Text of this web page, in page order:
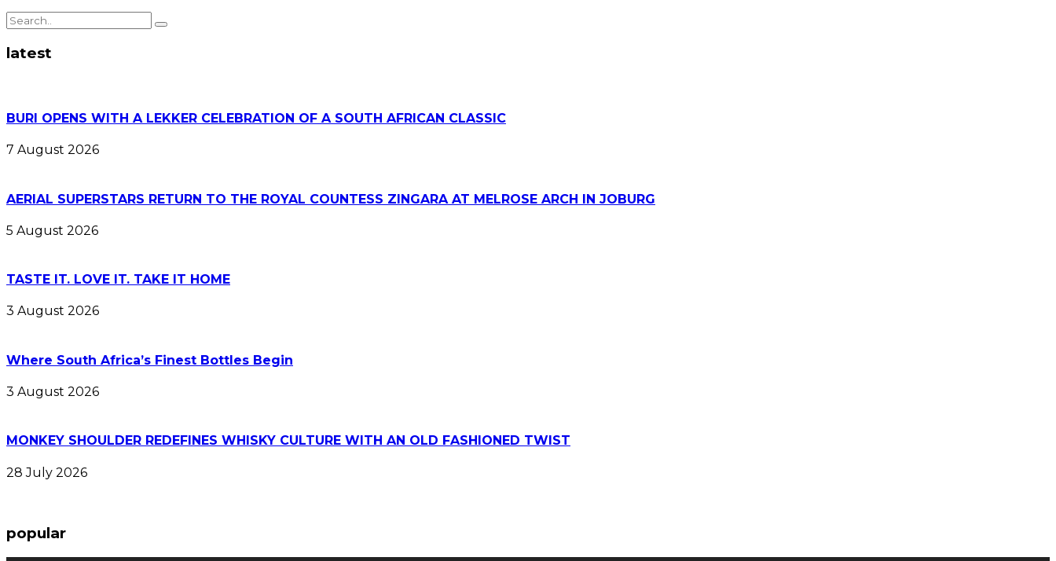
latest
BURI OPENS WITH A LEKKER CELEBRATION OF A SOUTH AFRICAN CLASSIC
7 August 2026
AERIAL SUPERSTARS RETURN TO THE ROYAL COUNTESS ZINGARA AT MELROSE ARCH IN JOBURG
5 August 2026
TASTE IT. LOVE IT. TAKE IT HOME
3 August 2026
Where South Africa’s Finest Bottles Begin
3 August 2026
MONKEY SHOULDER REDEFINES WHISKY CULTURE WITH AN OLD FASHIONED TWIST
28 July 2026
popular